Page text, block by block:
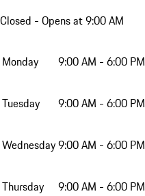
Closed - Opens at 9:00 AM
Monday 9:00 AM - 6:00 PM
Tuesday 9:00 AM - 6:00 PM
Wednesday9:00 AM - 6:00 PM
Thursday 9:00 AM - 6:00 PM